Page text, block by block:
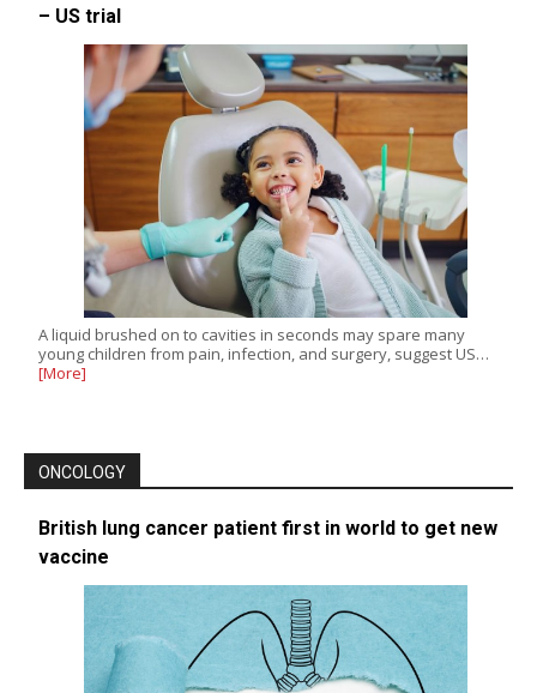
– US trial
A liquid brushed on to cavities in seconds may spare many
young children from pain, infection, and surgery, suggest US…
[More]
ONCOLOGY
British lung cancer patient first in world to get new
vaccine